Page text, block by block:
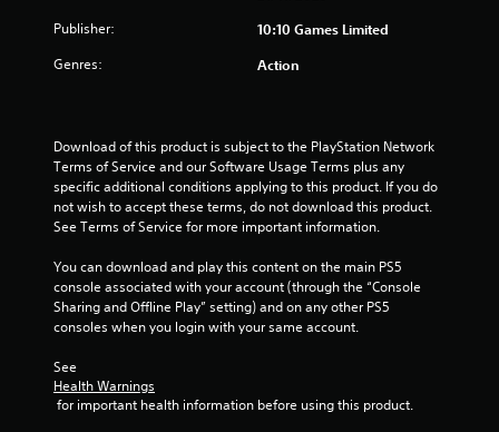
t
i
g
Publisher: 10:10 Games Limited
Genres: Action
Download of this product is subject to the PlayStation Network
Terms of Service and our Software Usage Terms plus any
specific additional conditions applying to this product. If you do
not wish to accept these terms, do not download this product.
See Terms of Service for more important information.
You can download and play this content on the main PS5
console associated with your account (through the “Console
Sharing and Offline Play” setting) and on any other PS5
consoles when you login with your same account.
See
Health Warnings
for important health information before using this product.